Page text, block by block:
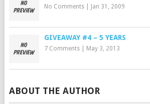
No Comments| Jan 31, 2009
GIVEAWAY #4 – 5 YEARS
7 Comments| May 3, 2013
ABOUT THE AUTHOR